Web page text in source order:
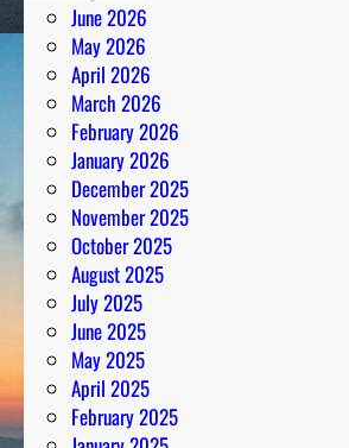
June 2026
May 2026
April 2026
March 2026
February 2026
January 2026
December 2025
November 2025
October 2025
August 2025
July 2025
June 2025
May 2025
April 2025
February 2025